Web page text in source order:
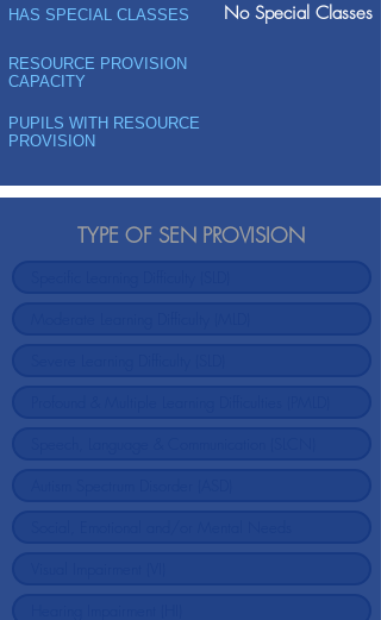
HAS SPECIAL CLASSES No Special Classes
RESOURCE PROVISION
CAPACITY
PUPILS WITH RESOURCE
PROVISION
TYPE OF SEN PROVISION